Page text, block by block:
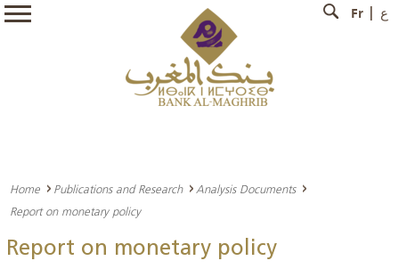
Fr ع
Home Publications and Research
Analysis Documents
Report on monetary policy
Report on monetary policy